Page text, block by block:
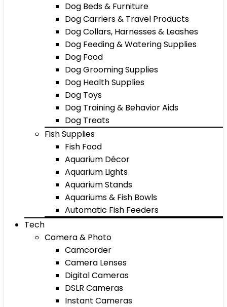
Dog Beds & Furniture
Dog Carriers & Travel Products
Dog Collars, Harnesses & Leashes
Dog Feeding & Watering Supplies
Dog Food
Dog Grooming Supplies
Dog Health Supplies
Dog Toys
Dog Training & Behavior Aids
Dog Treats
Fish Supplies
Fish Food
Aquarium Décor
Aquarium Lights
Aquarium Stands
Aquariums & Fish Bowls
Automatic Fish Feeders
Tech
Camera & Photo
Camcorder
Camera Lenses
Digital Cameras
DSLR Cameras
Instant Cameras